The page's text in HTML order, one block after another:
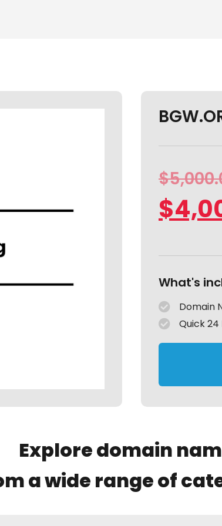
$
$
What's
Domain
Quick
Explore domain
a wide range of